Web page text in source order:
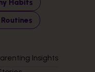
Habits
Insights